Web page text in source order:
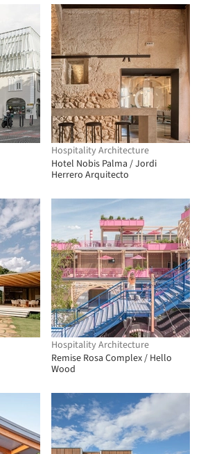
Hospitality Architecture
Hotel Nobis Palma / Jordi
Herrero Arquitecto
Hospitality Architecture
Remise Rosa Complex / Hello
Wood